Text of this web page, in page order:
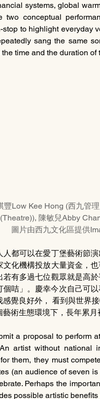
systems, global
conceptual
to highlight everyday
sang the same
time and the duration of
豐Low Kee Hong (西九管
陳敏兒Abby
圖片由西九文化區提供
都可以在愛丁堡藝術節
化機構投放大量資金，
若有多過七位觀眾就是高
咭」。慶幸今次自己可
覺良好外， 看到與世界
術生態環境下，長年累
a proposal to perform
artist without national
them, they must
(an audience of seven
Perhaps the
possible artistic